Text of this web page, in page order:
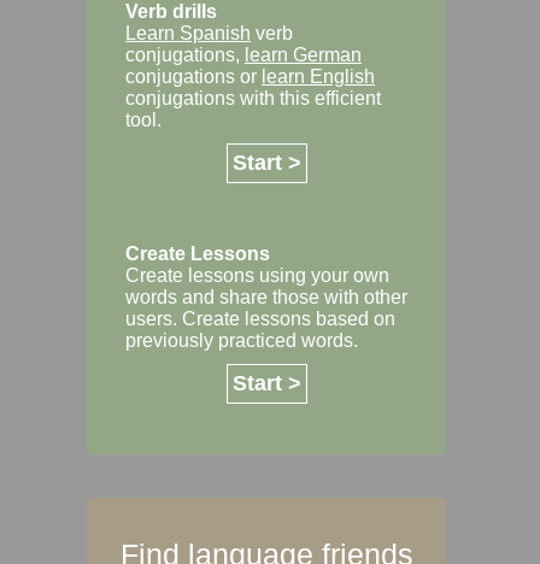
Verb drills
Learn Spanish verb
conjugations, learn German
conjugations or learn English
conjugations with this efficient
tool.
Start >
Create Lessons
Create lessons using your own
words and share those with other
users. Create lessons based on
previously practiced words.
Start >
Find language friends